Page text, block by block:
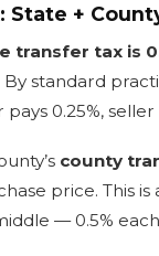
State +
transfer tax is
standard
0.25%, seller
county
price. This is
— 0.5%